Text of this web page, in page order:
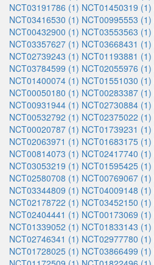
NCT03191786 (1) NCT01450319 (1)
NCT03416530 (1) NCT00995553 (1)
NCT00432900 (1) NCT03553563 (1)
NCT03357627 (1) NCT03668431 (1)
NCT02739243 (1) NCT01193881 (1)
NCT03784599 (1) NCT02055976 (1)
NCT01400074 (1) NCT01551030 (1)
NCT00050180 (1) NCT00283387 (1)
NCT00931944 (1) NCT02730884 (1)
NCT00532792 (1) NCT02375022 (1)
NCT00020787 (1) NCT01739231 (1)
NCT02063971 (1) NCT01683175 (1)
NCT00814073 (1) NCT02417740 (1)
NCT03053219 (1) NCT01595425 (1)
NCT02580708 (1) NCT00769067 (1)
NCT03344809 (1) NCT04009148 (1)
NCT02178722 (1) NCT03452150 (1)
NCT02404441 (1) NCT00173069 (1)
NCT01339052 (1) NCT01833143 (1)
NCT02746341 (1) NCT02977780 (1)
NCT01728025 (1) NCT03866499 (1)